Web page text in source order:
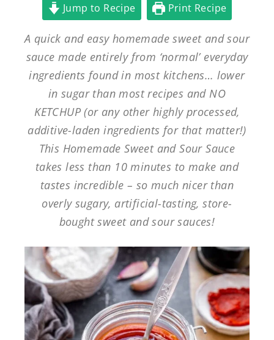
Jump to Recipe Print Recipe
A quick and easy homemade sweet and sour
sauce made entirely from ‘normal’ everyday
ingredients found in most kitchens… lower
in sugar than most recipes and NO
KETCHUP (or any other highly processed,
additive-laden ingredients for that matter!)
This Homemade Sweet and Sour Sauce
takes less than 10 minutes to make and
tastes incredible – so much nicer than
overly sugary, artificial-tasting, store-
bought sweet and sour sauces!